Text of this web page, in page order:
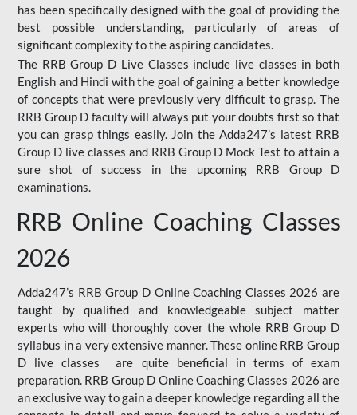
has been specifically designed with the goal of providing the
best possible understanding, particularly of areas of
significant complexity to the aspiring candidates.
The RRB Group D Live Classes include live classes in both
English and Hindi with the goal of gaining a better knowledge
of concepts that were previously very difficult to grasp. The
RRB Group D faculty will always put your doubts first so that
you can grasp things easily. Join the Adda247’s latest RRB
Group D live classes and RRB Group D Mock Test to attain a
sure shot of success in the upcoming RRB Group D
examinations.
RRB Online Coaching Classes
2026
Adda247’s RRB Group D Online Coaching Classes 2026 are
taught by qualified and knowledgeable subject matter
experts who will thoroughly cover the whole RRB Group D
syllabus in a very extensive manner. These online RRB Group
D live classes are quite beneficial in terms of exam
preparation. RRB Group D Online Coaching Classes 2026 are
an exclusive way to gain a deeper knowledge regarding all the